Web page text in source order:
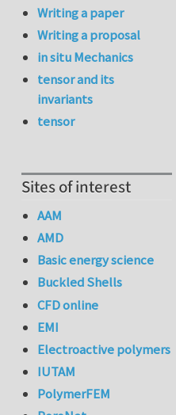
Writing a paper
Writing a proposal
in situ Mechanics
tensor and its
invariants
tensor
Sites of interest
AAM
AMD
Basic energy science
Buckled Shells
CFD online
EMI
Electroactive polymers
IUTAM
PolymerFEM